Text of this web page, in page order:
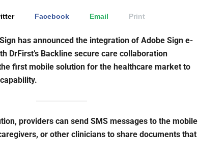
Facebook Email Print
has announced the integration of Adobe Sign e-
DrFirst’s Backline secure care collaboration
first mobile solution for the healthcare market to
providers can send SMS messages to the mobile
or other clinicians to share documents that